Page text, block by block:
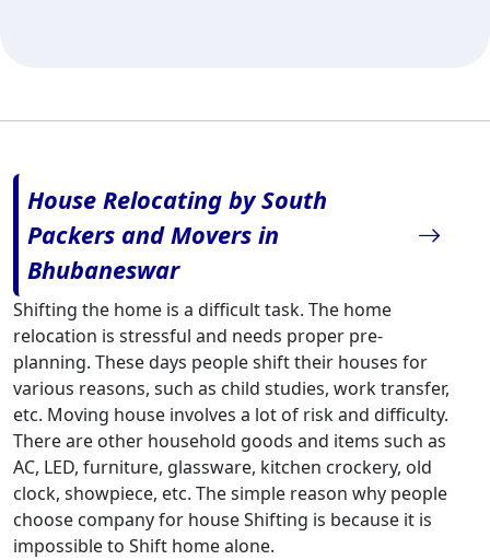
House Relocating by South
Packers and Movers in
Bhubaneswar
Shifting the home is a difficult task. The home
relocation is stressful and needs proper pre-
planning. These days people shift their houses for
various reasons, such as child studies, work transfer,
etc. Moving house involves a lot of risk and difficulty.
There are other household goods and items such as
AC, LED, furniture, glassware, kitchen crockery, old
clock, showpiece, etc. The simple reason why people
choose company for house Shifting is because it is
impossible to Shift home alone.